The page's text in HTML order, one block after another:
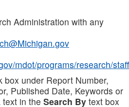
Administration with any
mdot/programs/research/staff
box under Report Number,
Published Date, Keywords or
in the Search By text box